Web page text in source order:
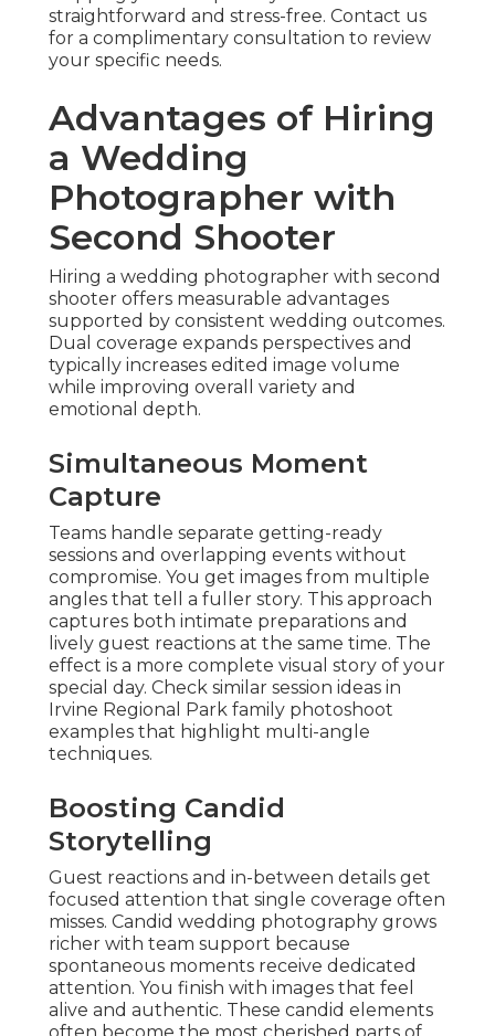
straightforward and stress-free. Contact us
for a complimentary consultation to review
your specific needs.
Advantages of Hiring
a Wedding
Photographer with
Second Shooter
Hiring a wedding photographer with second
shooter offers measurable advantages
supported by consistent wedding outcomes.
Dual coverage expands perspectives and
typically increases edited image volume
while improving overall variety and
emotional depth.
Simultaneous Moment
Capture
Teams handle separate getting-ready
sessions and overlapping events without
compromise. You get images from multiple
angles that tell a fuller story. This approach
captures both intimate preparations and
lively guest reactions at the same time. The
effect is a more complete visual story of your
special day. Check similar session ideas in
Irvine Regional Park family photoshoot
examples that highlight multi-angle
techniques.
Boosting Candid
Storytelling
Guest reactions and in-between details get
focused attention that single coverage often
misses. Candid wedding photography grows
richer with team support because
spontaneous moments receive dedicated
attention. You finish with images that feel
alive and authentic. These candid elements